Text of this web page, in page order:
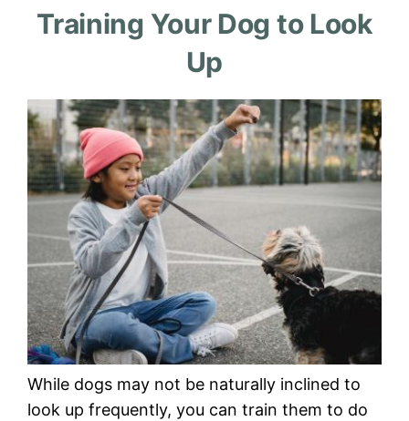
Training Your Dog to Look
Up
While dogs may not be naturally inclined to
look up frequently, you can train them to do